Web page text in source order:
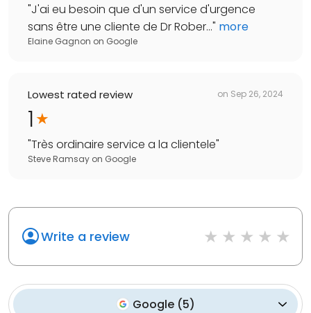
"J'ai eu besoin que d'un service d'urgence
sans être une cliente de Dr Rober..." more
Elaine Gagnon on Google
Lowest rated review on Sep 26, 2024
1
"Très ordinaire service a la clientele"
Steve Ramsay on Google
Write a review
Google (5)